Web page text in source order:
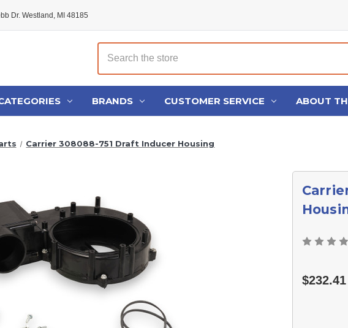
Dr. Westland, MI 48185
Search
BRANDS CUSTOMER SERVICE ABOUT
Carrier 308088-751 Draft Inducer Housing
$232.41